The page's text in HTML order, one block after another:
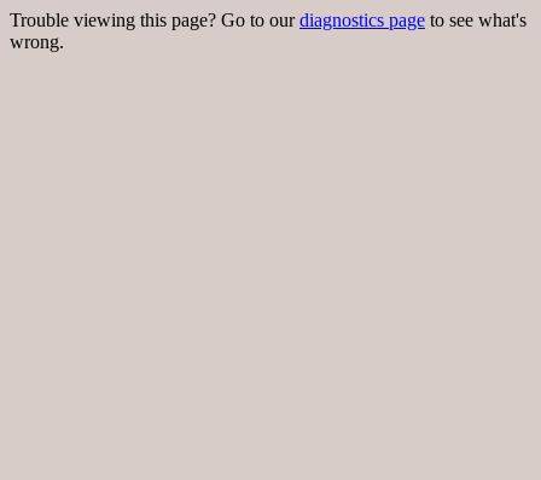
Trouble viewing this page? Go to ourdiagnostics page to see what's
wrong.